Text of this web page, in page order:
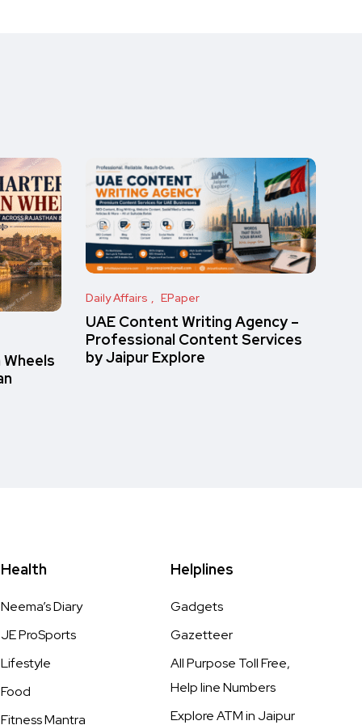
Daily Affairs EPaper
UAE Content Writing Agency –
Professional Content Services
by Jaipur Explore
Health
Neema’s Diary
JE ProSports
Lifestyle
Food
Fitness Mantra
Helplines
Gadgets
Gazetteer
All Purpose Toll Free,
Help line Numbers
Explore ATM in Jaipur